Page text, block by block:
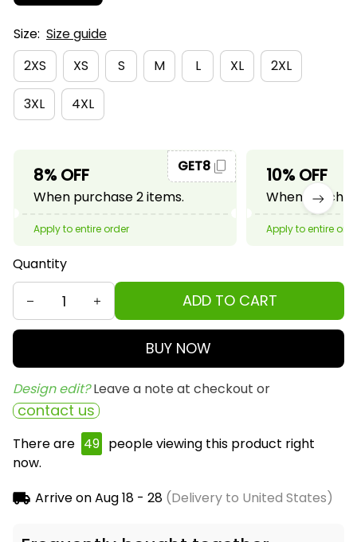
Size: Size guide
2XS
XS S M L XL 2XL
3XL 4XL
8% OFF
When purchase 2 items.
GET8
Apply to entire order
10% OFF
When
Apply to entire
Quantity
ADD TO CART
BUY NOW
Design edit? Leave a note at checkout or
contact us
There are 50 people viewing this product right
now.
Arrive onAug 18 - 28(Delivery to United States)